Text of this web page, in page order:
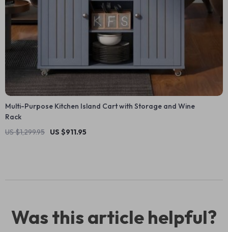
Multi-Purpose Kitchen Island Cart with Storage and Wine
Rack
US $1,299.95
US $911.95
Was this article helpful?